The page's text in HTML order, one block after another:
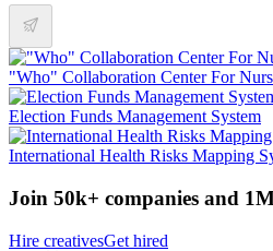
"Who" Collaboration Center For
Election Funds Management System
International Health Risks Mapping
Join 50k+ companies and
Hire creativesGet hired